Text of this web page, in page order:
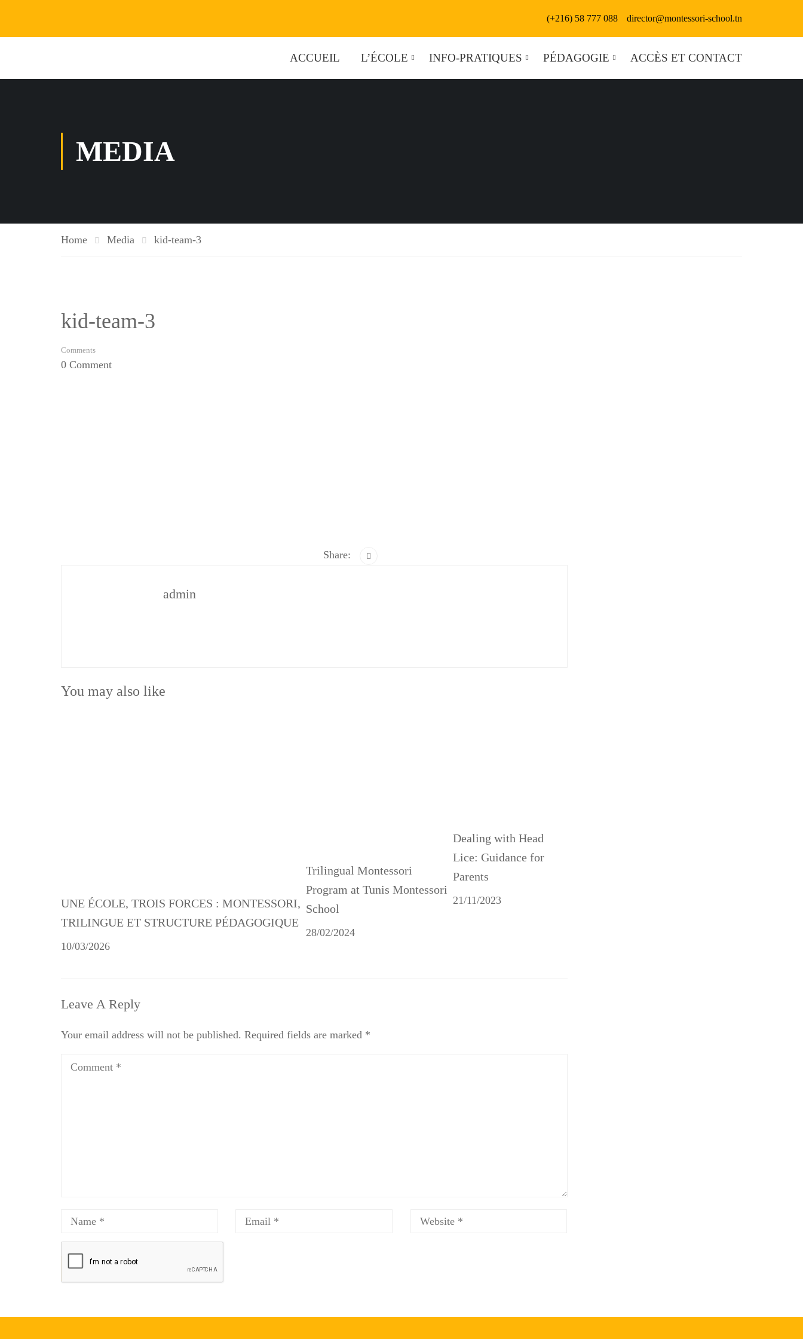
(+216) 58 777 088 director@montessori-school.tn
ACCUEIL L’ÉCOLE INFO-PRATIQUES PÉDAGOGIE ACCÈS ET CONTACT
MEDIA
Home Media kid-team-3
kid-team-3
Comments
0 Comment
Share:
admin
You may also like
UNE ÉCOLE, TROIS FORCES : MONTESSORI,
TRILINGUE ET STRUCTURE PÉDAGOGIQUE
10/03/2026
Trilingual Montessori
Program at Tunis Montessori
School
28/02/2024
Dealing with Head
Lice: Guidance for
Parents
21/11/2023
Leave A Reply
Your email address will not be published. Required fields are marked *